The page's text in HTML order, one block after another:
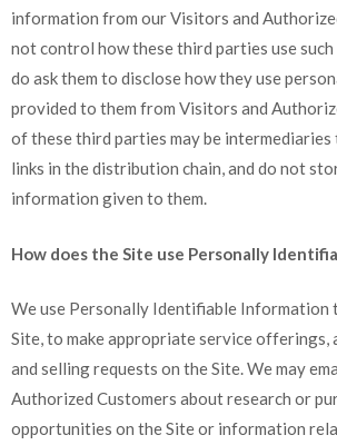
information from our Visitors and
not control how these third parties use
do ask them to disclose how they use
provided to them from Visitors and
of these third parties may be intermediaries
links in the distribution chain, and do not
information given to them.
How does the Site use Personally
We use Personally Identifiable Information
Site, to make appropriate service
and selling requests on the Site. We may
Authorized Customers about research or
opportunities on the Site or information